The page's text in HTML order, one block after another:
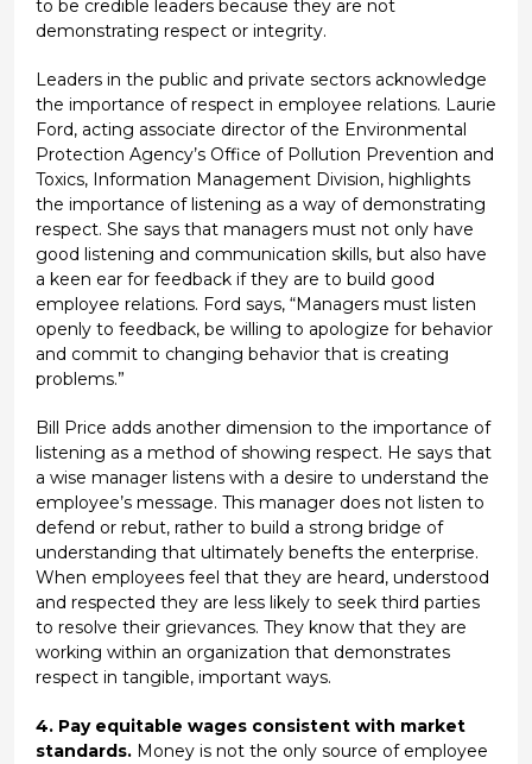
to be credible leaders because they are not
demonstrating respect or integrity.
Leaders in the public and private sectors acknowledge
the importance of respect in employee relations. Laurie
Ford, acting associate director of the Environmental
Protection Agency’s Office of Pollution Prevention and
Toxics, Information Management Division, highlights
the importance of listening as a way of demonstrating
respect. She says that managers must not only have
good listening and communication skills, but also have
a keen ear for feedback if they are to build good
employee relations. Ford says, “Managers must listen
openly to feedback, be willing to apologize for behavior
and commit to changing behavior that is creating
problems.”
Bill Price adds another dimension to the importance of
listening as a method of showing respect. He says that
a wise manager listens with a desire to understand the
employee’s message. This manager does not listen to
defend or rebut, rather to build a strong bridge of
understanding that ultimately benefts the enterprise.
When employees feel that they are heard, understood
and respected they are less likely to seek third parties
to resolve their grievances. They know that they are
working within an organization that demonstrates
respect in tangible, important ways.
4. Pay equitable wages consistent with market
standards.Money is not the only source of employee